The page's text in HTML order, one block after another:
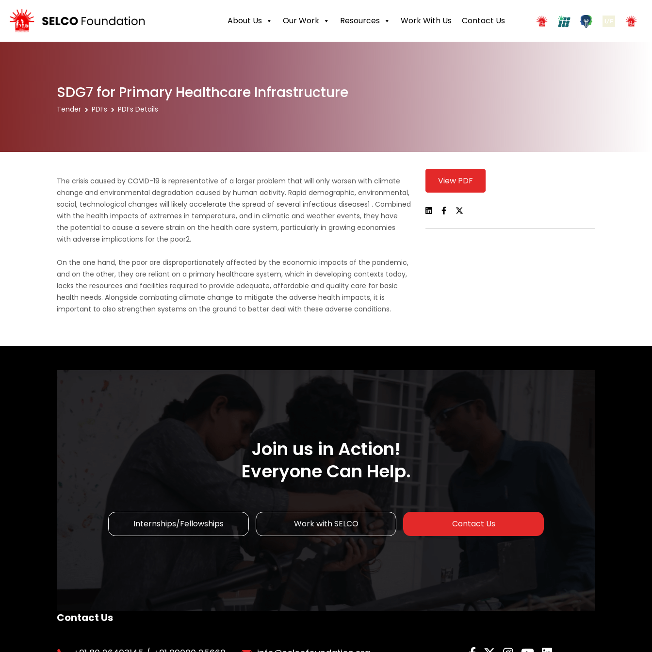
About Us Our Work Resources Work With Us Contact Us
SDG7 for Primary Healthcare Infrastructure
Tender PDFs PDFs Details
The crisis caused by COVID-19 is representative of a larger problem that will only worsen with climate
change and environmental degradation caused by human activity. Rapid demographic, environmental,
social, technological changes will likely accelerate the spread of several infectious diseases1 . Combined
with the health impacts of extremes in temperature, and in climatic and weather events, they have
the potential to cause a severe strain on the health care system, particularly in growing economies
with adverse implications for the poor2.
On the one hand, the poor are disproportionately affected by the economic impacts of the pandemic,
and on the other, they are reliant on a primary healthcare system, which in developing contexts today,
lacks the resources and facilities required to provide adequate, affordable and quality care for basic
health needs. Alongside combating climate change to mitigate the adverse health impacts, it is
important to also strengthen systems on the ground to better deal with these adverse conditions.
View PDF
Join us in Action!
Everyone Can Help.
Internships/Fellowships Work with SELCO Contact Us
Contact Us